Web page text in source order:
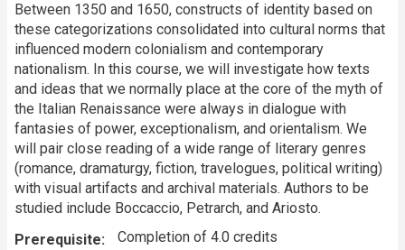
Between 1350 and 1650, constructs of identity based on
these categorizations consolidated into cultural norms that
influenced modern colonialism and contemporary
nationalism. In this course, we will investigate how texts
and ideas that we normally place at the core of the myth of
the Italian Renaissance were always in dialogue with
fantasies of power, exceptionalism, and orientalism. We
will pair close reading of a wide range of literary genres
(romance, dramaturgy, fiction, travelogues, political writing)
with visual artifacts and archival materials. Authors to be
studied include Boccaccio, Petrarch, and Ariosto.
Prerequisite
Completion of 4.0 credits